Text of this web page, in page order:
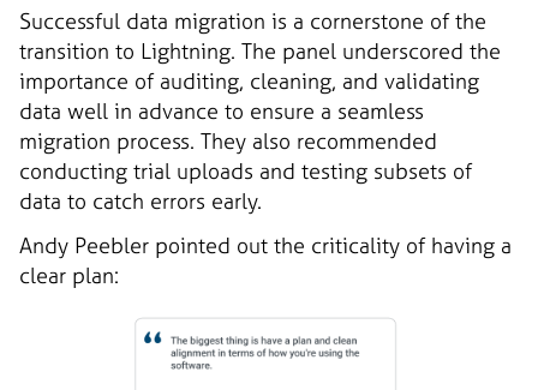
Successful data migration is a cornerstone of the
transition to Lightning. The panel underscored the
importance of auditing, cleaning, and validating
data well in advance to ensure a seamless
migration process. They also recommended
conducting trial uploads and testing subsets of
data to catch errors early.
Andy Peebler pointed out the criticality of having a
clear plan: